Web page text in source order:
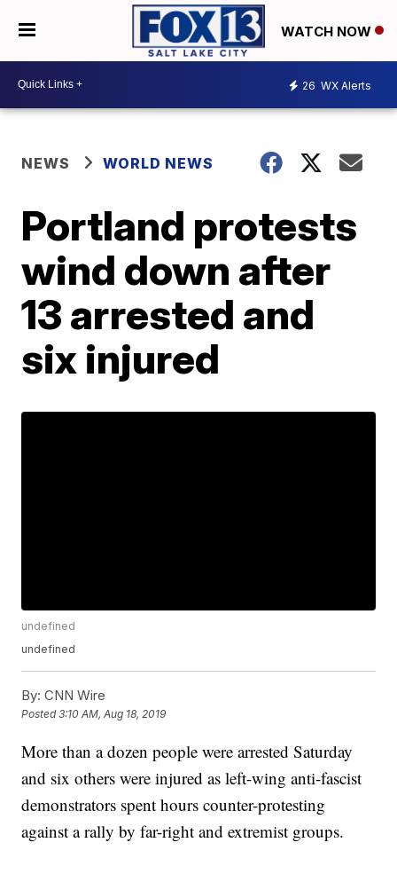
WATCH NOW
26 WX Alerts
NEWS WORLD NEWS
Portland protests
wind down after
13 arrested and
six injured
undefined
undefined
By: CNN Wire
Posted3:10 AM, Aug 18, 2019
More than a dozen people were arrested Saturday
and six others were injured as left-wing anti-fascist
demonstrators spent hours counter-protesting
against a rally by far-right and extremist groups.